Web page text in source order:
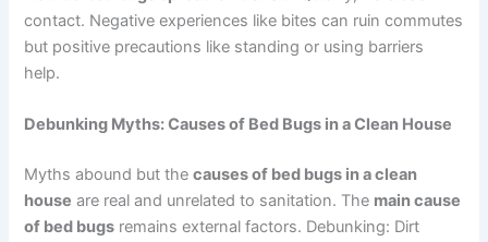
contact. Negative experiences like bites can ruin commutes
but positive precautions like standing or using barriers
help.
Debunking Myths: Causes of Bed Bugs in a Clean House
Myths abound but thecauses of bed bugs in a clean
house are real and unrelated to sanitation. The main cause
of bed bugs remains external factors. Debunking: Dirt